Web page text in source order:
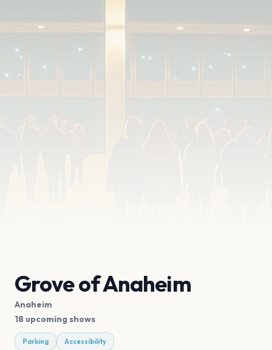
Grove of Anaheim
Anaheim
18 upcoming shows
Parking Accessibility